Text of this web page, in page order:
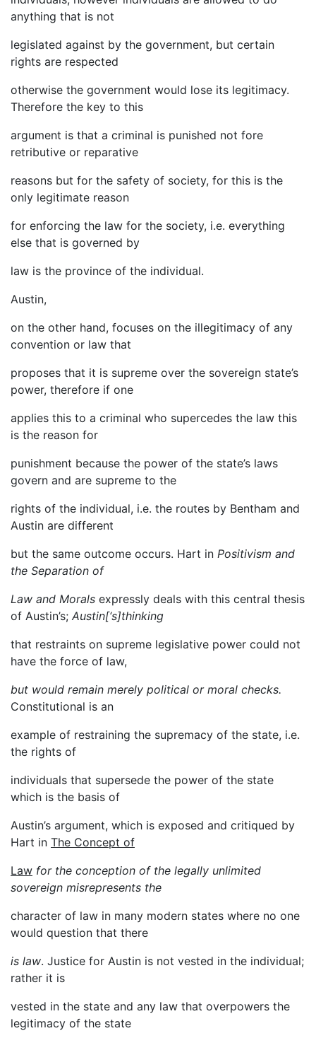
anything that is not
legislated against by the government, but certain
rights are respected
otherwise the government would lose its legitimacy.
Therefore the key to this
argument is that a criminal is punished not fore
retributive or reparative
reasons but for the safety of society, for this is the
only legitimate reason
for enforcing the law for the society, i.e. everything
else that is governed by
law is the province of the individual.
Austin,
on the other hand, focuses on the illegitimacy of any
convention or law that
proposes that it is supreme over the sovereign state’s
power, therefore if one
applies this to a criminal who supercedes the law this
is the reason for
punishment because the power of the state’s laws
govern and are supreme to the
rights of the individual, i.e. the routes by Bentham and
Austin are different
but the same outcome occurs. Hart in Positivism and
the Separation of
Law and Morals expressly deals with this central thesis
of Austin’s; Austin[‘s]thinking
that restraints on supreme legislative power could not
have the force of law,
but would remain merely political or moral checks.
Constitutional is an
example of restraining the supremacy of the state, i.e.
the rights of
individuals that supersede the power of the state
which is the basis of
Austin’s argument, which is exposed and critiqued by
Hart in The Concept of
Law for the conception of the legally unlimited
sovereign misrepresents the
character of law in many modern states where no one
would question that there
is law. Justice for Austin is not vested in the individual;
rather it is
vested in the state and any law that overpowers the
legitimacy of the state